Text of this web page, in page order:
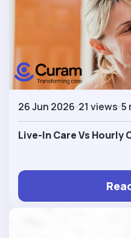
26 Jun 2026 21 views 5
Live-In Care Vs Hourly